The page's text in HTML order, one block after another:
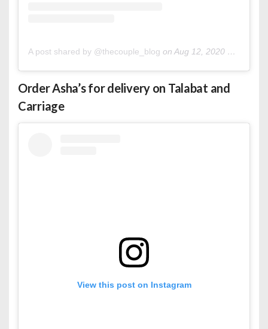
A post shared by @thecouple_blog on Aug 12, 2020 at 10:07am PDT
Order Asha’s fordelivery on Talabat and
Carriage
View this post on Instagram